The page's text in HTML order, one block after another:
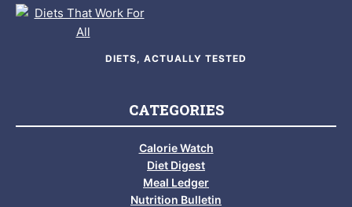
DIETS, ACTUALLY TESTED
CATEGORIES
Calorie Watch
Diet Digest
Meal Ledger
Nutrition Bulletin